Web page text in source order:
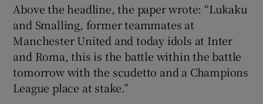
Show Gaeilge sub sections
Show History sub sections
Above the headline, the paper wrote: “Lukaku
and Smalling, former teammates at
Manchester United and today idols at Inter
and Roma, this is the battle within the battle
tomorrow with the scudetto and a Champions
League place at stake.”